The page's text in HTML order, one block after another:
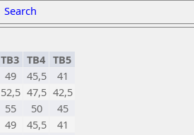
Search
TB3 TB4 TB5
49 45,5
41
52,5 47,5 42,5
55 50
45
49 45,5
41